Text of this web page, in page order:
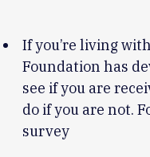
If you’re living
Foundation has
see if you are
do if you are not.
survey